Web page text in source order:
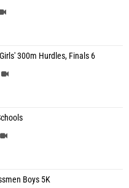
300m Hurdles, Finals 6
Boys 5K